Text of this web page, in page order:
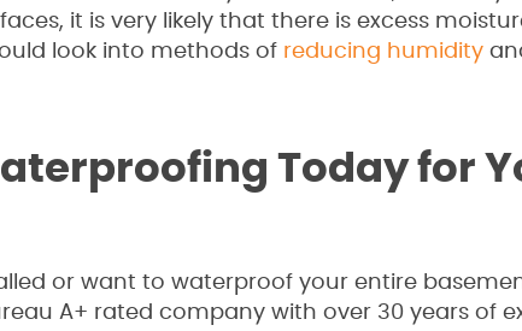
it is very likely that there is excess
look into methods of reducing humidity
Today for
or want to waterproof your entire
A+ rated company with over 30 years of